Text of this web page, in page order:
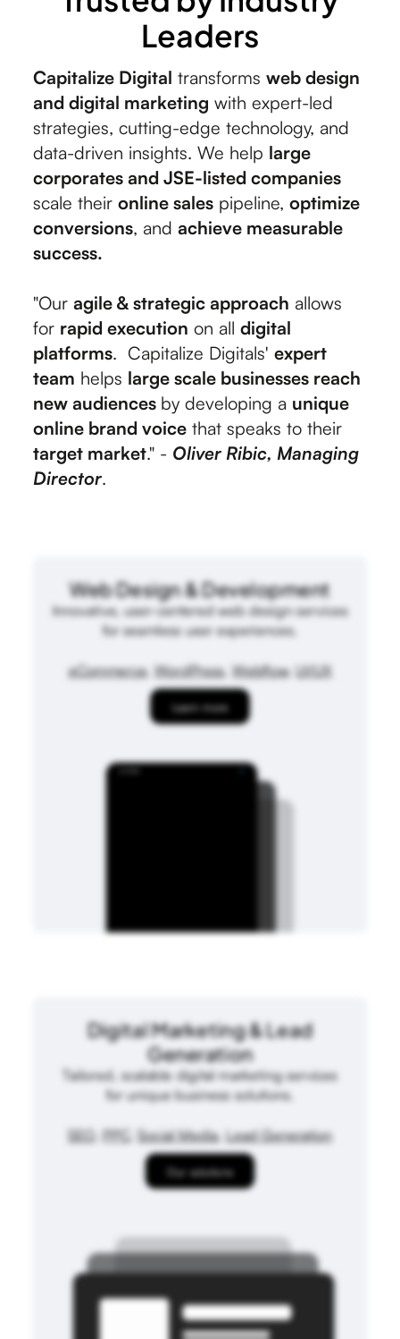
Leaders
Capitalize Digital transforms web design
and digital marketing with expert-led
strategies, cutting-edge technology, and
data-driven insights. We help large
corporates and JSE-listed companies
scale their online salespipeline, optimize
conversions, and achieve measurable
success.
"Our agile & strategic approach allows
for rapid execution on all digital
platforms. Capitalize Digitals' expert
team helps large scale businesses reach
new audiences by developing a unique
online brand voicethat speaks to their
target market." - Oliver Ribic, Managing
Director.
Web Design & Development
Innovative, user-centered web design services
for seamless user experiences.
eCommerce, WordPress, Webflow,UI/UX
Learn more
Digital Marketing & Lead
Generation
Tailored, scalable digital marketing services
for unique business solutions.
SEO, PPC, Social Media,Lead Generation
Our solutions